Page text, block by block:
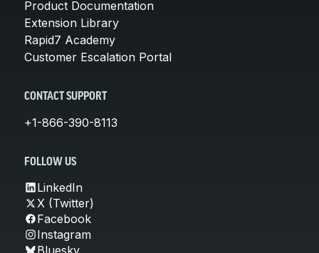
Product Documentation
Extension Library
Rapid7 Academy
Customer Escalation Portal
CONTACT SUPPORT
+1-866-390-8113
FOLLOW US
LinkedIn
X (Twitter)
Facebook
Instagram
Bluesky